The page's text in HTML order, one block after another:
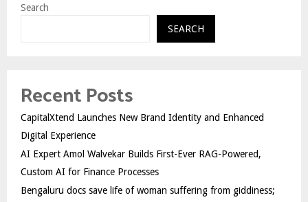
Search
SEARCH
Recent Posts
CapitalXtend Launches New Brand Identity and Enhanced
Digital Experience
AI Expert Amol Walvekar Builds First-Ever RAG-Powered,
Custom AI for Finance Processes
Bengaluru docs save life of woman suffering from giddiness;